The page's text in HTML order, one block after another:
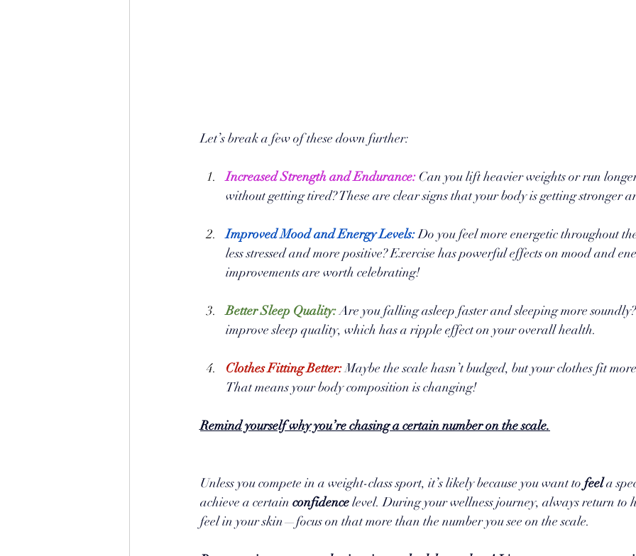
Let’s break a few of these down further:
Increased Strength and Endurance: Can you lift heavier weights or run
without getting tired? These are clear signs that your body is getting stronger
Improved Mood and Energy Levels: Do you feel more energetic throughout
less stressed and more positive? Exercise has powerful effects on mood and
improvements are worth celebrating!
Better Sleep Quality: Are you falling asleep faster and sleeping more
improve sleep quality, which has a ripple effect on your overall health.
Clothes Fitting Better: Maybe the scale hasn’t budged, but your clothes fit
That means your body composition is changing!
Remind yourself why you’re chasing a certain number on the scale.
Unless you compete in a weight-class sport, it’s likely because you want to feel a
achieve a certain confidence level. During your wellness journey, always return to
feel in your skin—focus on that more than the number you see on the scale.